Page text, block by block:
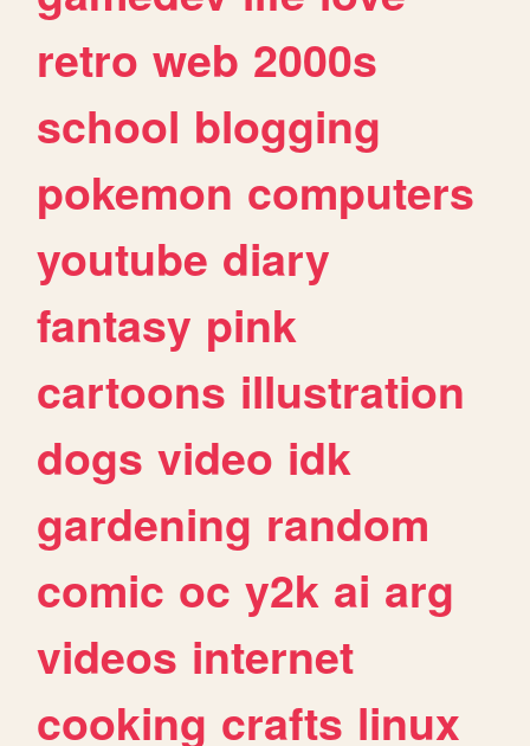
retro web 2000s
school blogging
pokemon computers
youtube diary
fantasy pink
cartoons illustration
dogs video idk
gardening random
comic oc y2k ai arg
videos internet
cooking crafts linux